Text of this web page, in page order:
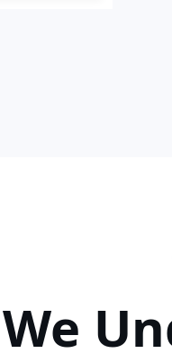
We